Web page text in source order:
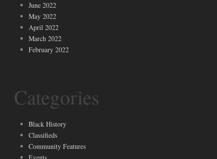
June 2022
May 2022
April 2022
March 2022
February 2022
Categories
Black History
Classifieds
Community Features